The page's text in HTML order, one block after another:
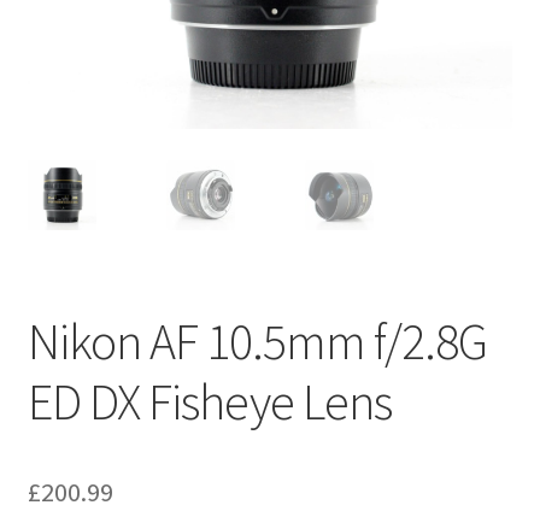
Nikon AF 10.5mm f/2.8G
ED DX Fisheye Lens
£200.99